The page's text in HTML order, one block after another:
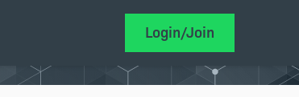
Login/Join